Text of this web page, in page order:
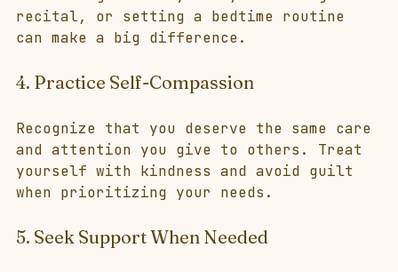
recital, or setting a bedtime routine
can make a big difference.
4. Practice Self-Compassion
Recognize that you deserve the same care
and attention you give to others. Treat
yourself with kindness and avoid guilt
when prioritizing your needs.
5. Seek Support When Needed